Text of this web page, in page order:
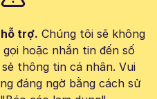
trợ. Chúng tôi sẽ không
hoặc nhắn tin đến số
thông tin cá nhân. Vui
đáng ngờ bằng cách sử